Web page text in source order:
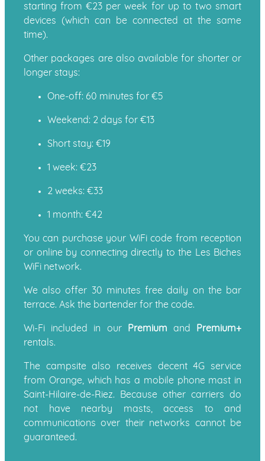
starting from €23 per week for up to two smart
devices (which can be connected at the same
time).
Other packages are also available for shorter or
longer stays:
One-off: 60 minutes for €5
Weekend: 2 days for €13
Short stay: €19
1 week: €23
2 weeks: €33
1 month: €42
You can purchase your WiFi code from reception
or online by connecting directly to the Les Biches
WiFi network.
We also offer 30 minutes free daily on the bar
terrace. Ask the bartender for the code.
Wi-Fi included in our Premium and
Premium+
rentals.
The campsite also receives decent 4G service
from Orange, which has a mobile phone mast in
Saint-Hilaire-de-Riez. Because other carriers do
not have nearby masts, access to and
communications over their networks cannot be
guaranteed.